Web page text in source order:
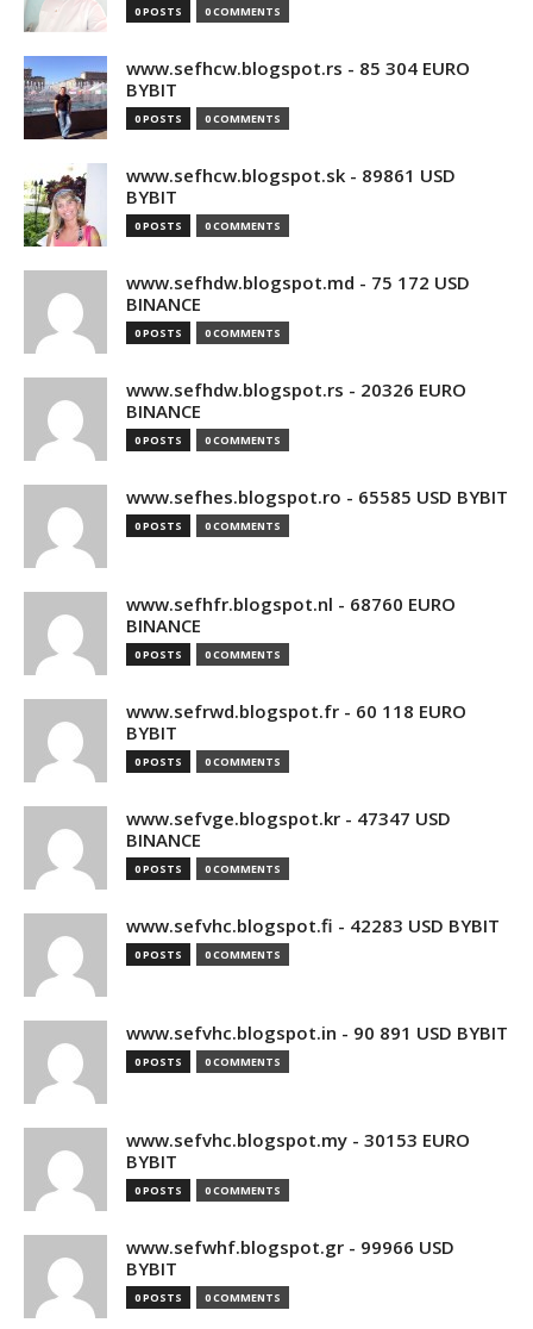
0 POSTS 0 COMMENTS
www.sefhcw.blogspot.rs - 85 304 EURO
BYBIT
0 POSTS 0 COMMENTS
www.sefhcw.blogspot.sk - 89861 USD
BYBIT
0 POSTS 0 COMMENTS
www.sefhdw.blogspot.md - 75 172 USD
BINANCE
0 POSTS 0 COMMENTS
www.sefhdw.blogspot.rs - 20326 EURO
BINANCE
0 POSTS 0 COMMENTS
www.sefhes.blogspot.ro - 65585 USD BYBIT
0 POSTS 0 COMMENTS
www.sefhfr.blogspot.nl - 68760 EURO
BINANCE
0 POSTS 0 COMMENTS
www.sefrwd.blogspot.fr - 60 118 EURO
BYBIT
0 POSTS 0 COMMENTS
www.sefvge.blogspot.kr - 47347 USD
BINANCE
0 POSTS 0 COMMENTS
www.sefvhc.blogspot.fi - 42283 USD BYBIT
0 POSTS 0 COMMENTS
www.sefvhc.blogspot.in - 90 891 USD BYBIT
0 POSTS 0 COMMENTS
www.sefvhc.blogspot.my - 30153 EURO
BYBIT
0 POSTS 0 COMMENTS
www.sefwhf.blogspot.gr - 99966 USD
BYBIT
0 POSTS 0 COMMENTS